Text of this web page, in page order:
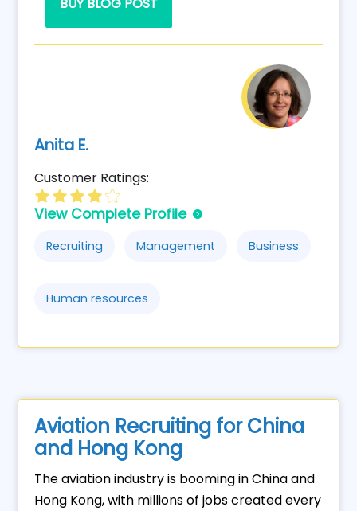
Anita E.
Customer Ratings:
View Complete Profile
Recruiting Management Business
Human resources
Aviation Recruiting for China
and Hong Kong
The aviation industry is booming in China and
Hong Kong, with millions of jobs created every